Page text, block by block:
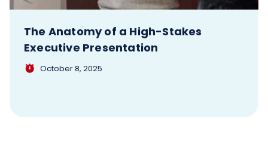
The Anatomy of a High-Stakes
Executive Presentation
October 8, 2025